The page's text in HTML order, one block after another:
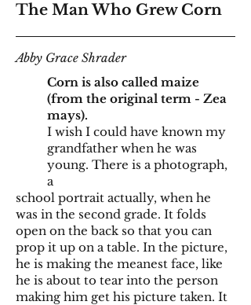
The Man Who Grew Corn
Abby Grace Shrader
Corn is also called maize
(from the original term - Zea
mays).
I wish I could have known my
grandfather when he was
young. There is a photograph,
a
school portrait actually, when he
was in the second grade. It folds
open on the back so that you can
prop it up on a table. In the picture,
he is making the meanest face, like
he is about to tear into the person
making him get his picture taken. It